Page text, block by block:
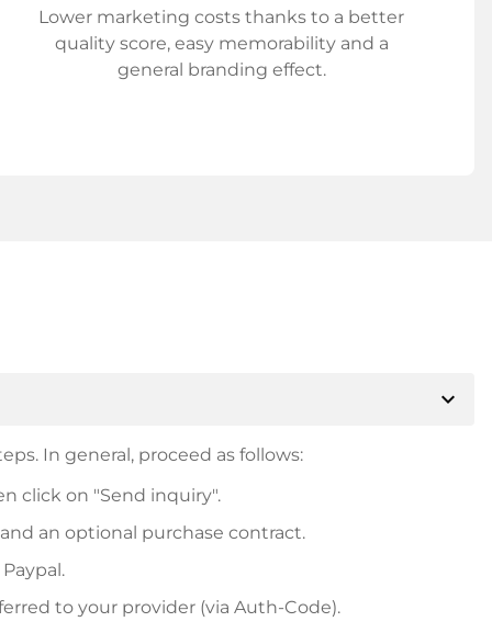
Lower marketing costs thanks to a better
quality score, easy memorability and a
general branding effect.
expand_more
In general, proceed as follows:
click on "Send inquiry".
an optional purchase contract.
to your provider (via Auth-Code).